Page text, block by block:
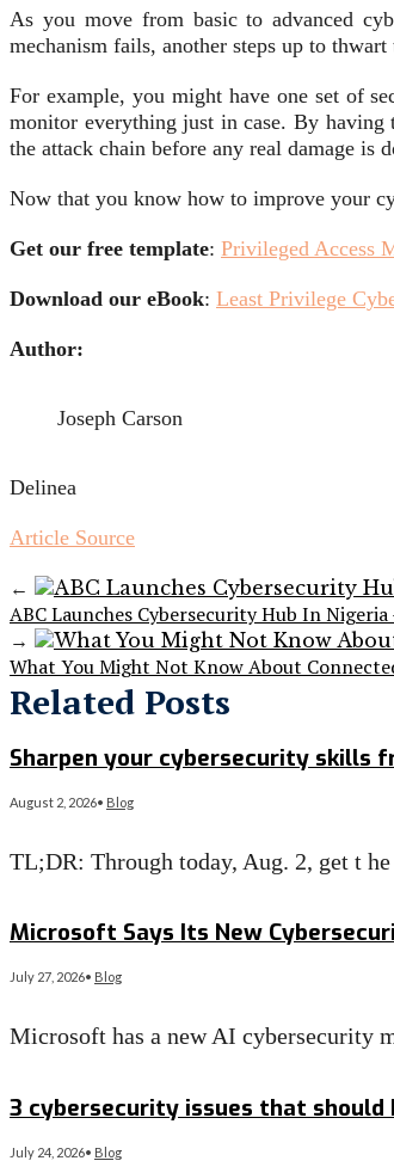
As you move from basic to advanced
mechanism fails, another steps up to
For example, you might have one set of
monitor everything just in case. By having
the attack chain before any real damage is
Now that you know how to improve your
Get our free template: Privileged Access
Download our eBook: Least Privilege
Author:
Joseph Carson
Delinea
Article Source
←
ABC Launches Cybersecurity Hub In
→
What You Might Not Know About
Related Posts
Sharpen your cybersecurity skills
August 2, 2026• Blog
TL;DR: Through today, Aug. 2, get t
Microsoft Says Its New
July 27, 2026• Blog
Microsoft has a new AI cybersecurity
3 cybersecurity issues that should
July 24, 2026• Blog